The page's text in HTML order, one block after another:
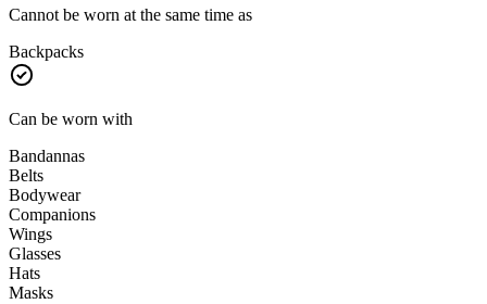
Cannot be worn at the same time as
Backpacks
Can be worn with
Bandannas
Belts
Bodywear
Companions
Wings
Glasses
Hats
Masks